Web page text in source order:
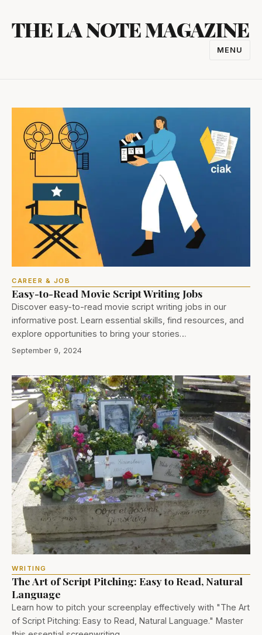
content
THE LA NOTE MAGAZINE
MENU
CAREER & JOB
Easy-to-Read Movie Script Writing Jobs
Discover easy-to-read movie script writing jobs in our
informative post. Learn essential skills, find resources, and
explore opportunities to bring your stories…
September 9, 2024
WRITING
The Art of Script Pitching: Easy to Read, Natural
Language
Learn how to pitch your screenplay effectively with "The Art
of Script Pitching: Easy to Read, Natural Language." Master